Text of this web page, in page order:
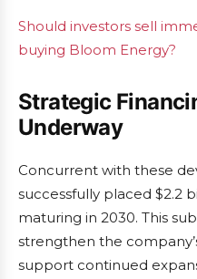
Should investors sell
buying Bloom Energy?
Strategic
Underway
Concurrent with these
successfully placed $2.2
maturing in 2030. This
strengthen the
support continued